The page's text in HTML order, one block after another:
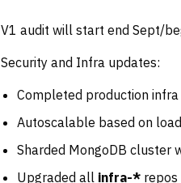
V1 audit will start end Sept/
Security and Infra updates:
Completed production
Autoscalable based on
Sharded MongoDB cluster
Upgraded all infra-*